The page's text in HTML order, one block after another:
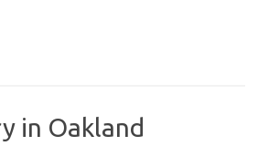
in Oakland